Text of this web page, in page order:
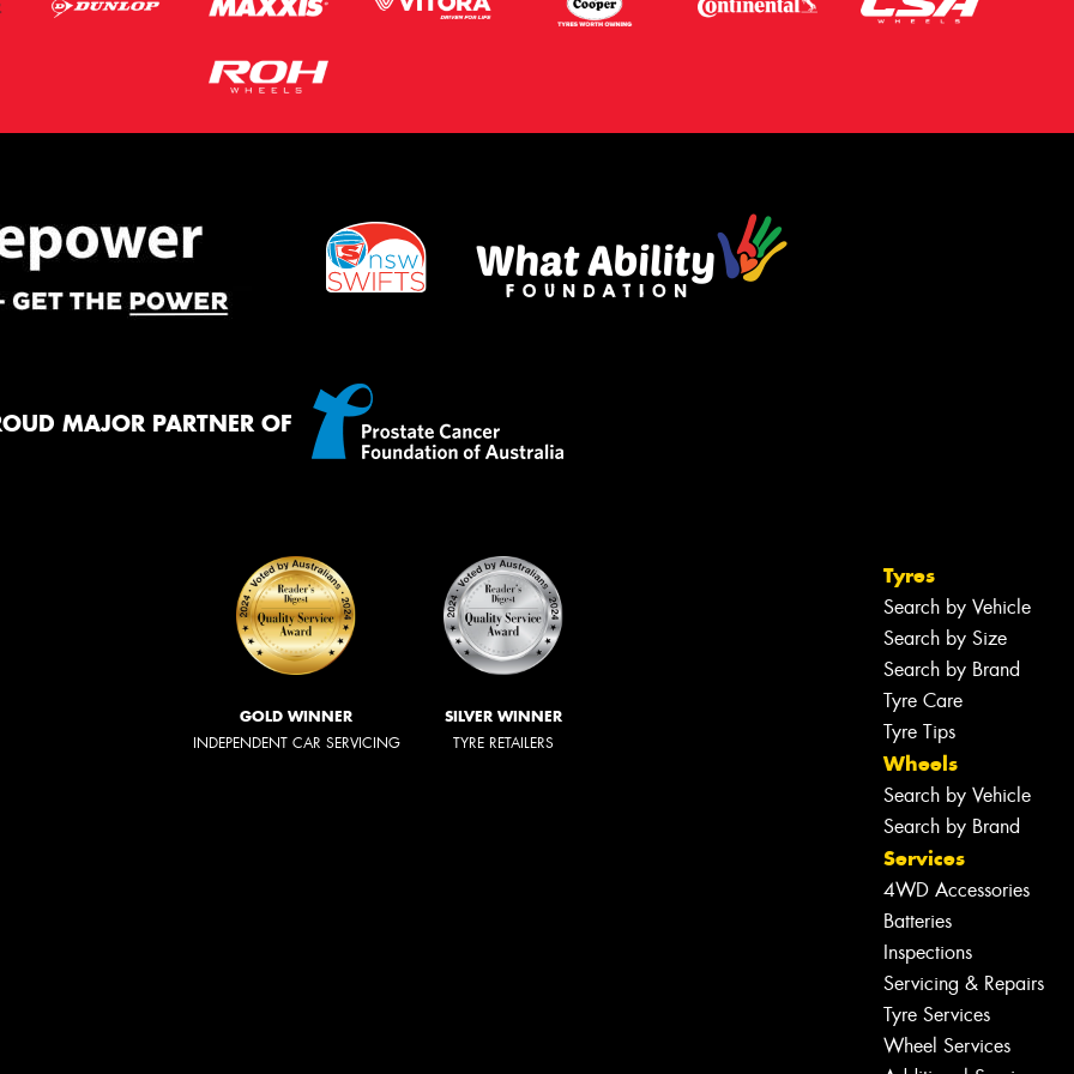
MAJOR PARTNER OF
GOLD WINNER
INDEPENDENT CAR SERVICING
SILVER WINNER
TYRE RETAILERS
Tyres
Search by Vehicle
Search by Size
Search by Brand
Tyre Care
Tyre Tips
Wheels
Search by Vehicle
Search by Brand
Services
4WD Accessories
Batteries
Inspections
Servicing & Repairs
Tyre Services
Wheel Services